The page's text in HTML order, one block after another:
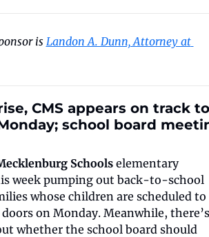
is Landon A. Dunn, Attorney at
CMS appears on track to
school board
Schools elementary
week pumping out back-to-school
whose children are scheduled to
on Monday. Meanwhile, there’s
whether the school board should